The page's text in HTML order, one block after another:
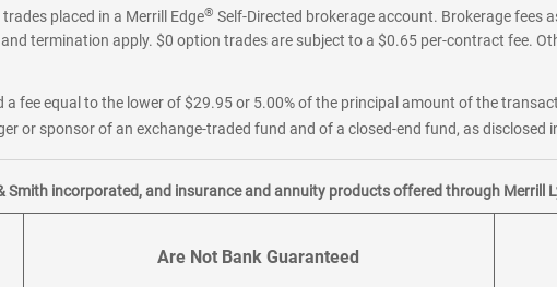
placed in a Merrill Edge® Self-Directed brokerage account. Brokerage
termination apply. $0 option trades are subject to a $0.65 per-contract fee.
fee equal to the lower of $29.95 or 5.00% of the principal amount of the
or sponsor of an exchange-traded fund and of a closed-end fund, as disclosed
incorporated, and insurance and annuity products offered through Merrill
Are Not Bank Guaranteed